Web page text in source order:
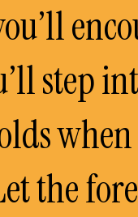
step
the